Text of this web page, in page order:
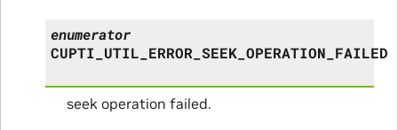
enumerator
CUPTI_UTIL_ERROR_SEEK_OPERATION_FAILED
seek operation failed.